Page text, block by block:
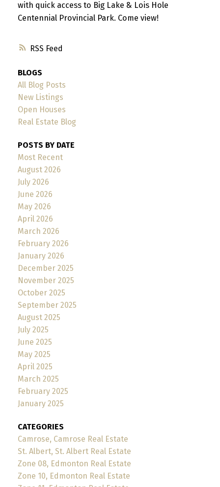
RSS
with quick access to Big Lake & Lois Hole
Centennial Provincial Park. Come view!
BLOGS
All Blog Posts
New Listings
Open Houses
Real Estate Blog
POSTS BY DATE
Most Recent
August 2026
July 2026
June 2026
May 2026
April 2026
March 2026
February 2026
January 2026
December 2025
November 2025
October 2025
September 2025
August 2025
July 2025
June 2025
May 2025
April 2025
March 2025
February 2025
January 2025
CATEGORIES
Camrose, Camrose Real Estate
St. Albert, St. Albert Real Estate
Zone 08, Edmonton Real Estate
Zone 10, Edmonton Real Estate